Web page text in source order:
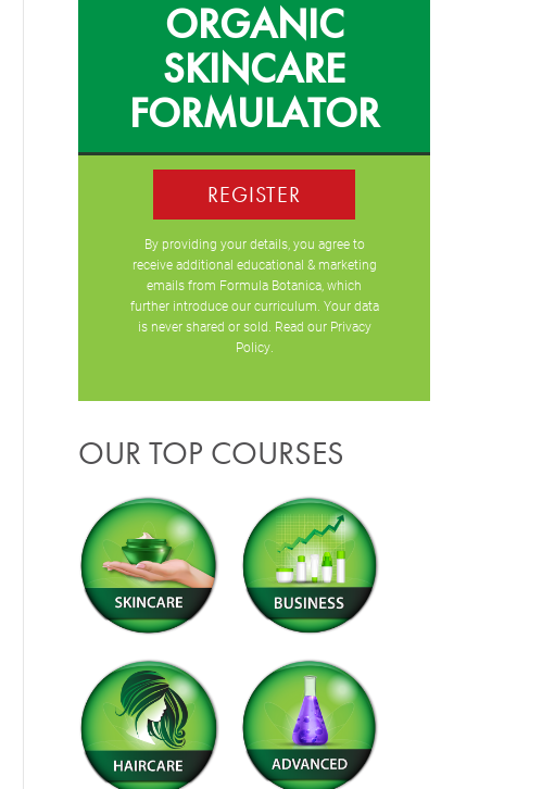
ORGANIC
SKINCARE
FORMULATOR
REGISTER
By providing your details, you agree to
receive additional educational & marketing
emails from Formula Botanica, which
further introduce our curriculum. Your data
is never shared or sold. Read our Privacy
Policy.
OUR TOP COURSES